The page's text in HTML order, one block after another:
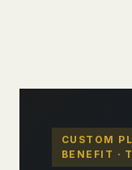
CUSTOM
BENEFIT ·